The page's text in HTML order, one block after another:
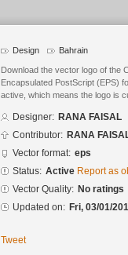
Design Bahrain
Download the vector logo of the
Encapsulated PostScript (EPS)
active, which means the logo is
Designer: RANA FAISAL
Contributor: RANA
Vector format: eps
Status: Active Report as
Vector Quality: No ratings
Updated on: Fri, 03/01/
Tweet